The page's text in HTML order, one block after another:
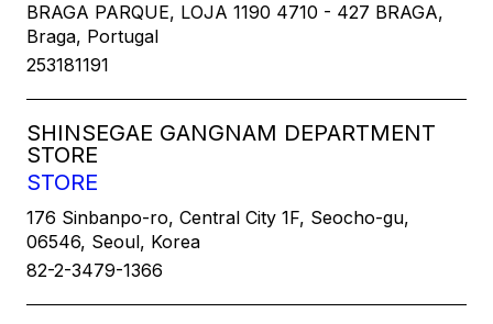
BRAGA PARQUE, LOJA 1190 4710 - 427 BRAGA,
Braga, Portugal
253181191
SHINSEGAE GANGNAM DEPARTMENT
STORE
STORE
176 Sinbanpo-ro, Central City 1F, Seocho-gu,
06546, Seoul, Korea
82-2-3479-1366